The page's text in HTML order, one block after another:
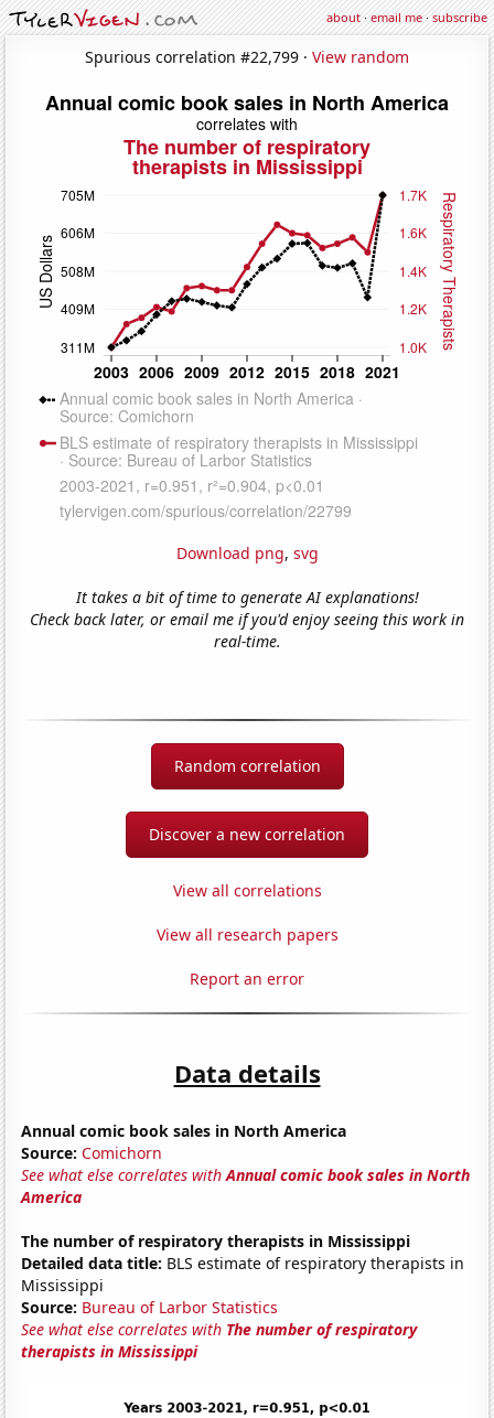
about·email me·subscribe
Spurious correlation #22,799 · View random
Download png, svg
It takes a bit of time to generate AI explanations!
Check back later, or email me if you'd enjoy seeing this work in
real-time.
Random correlation
Discover a new correlation
View all correlations
View all research papers
Report an error
Data details
Annual comic book sales in North America
Source: Comichorn
See what else correlates withAnnual comic book sales in North
America
The number of respiratory therapists in Mississippi
Detailed data title: BLS estimate of respiratory therapists in
Mississippi
Source: Bureau of Larbor Statistics
See what else correlates with The number of respiratory
therapists in Mississippi